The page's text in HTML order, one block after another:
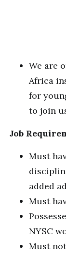
We are
Africa
for
to join
Job
Must
added
Must
NYSC
Must